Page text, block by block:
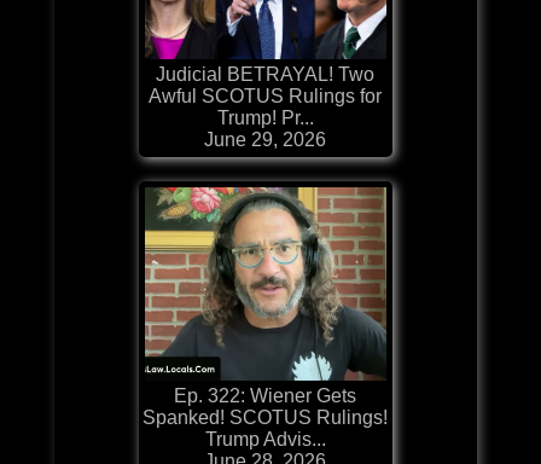
Judicial BETRAYAL! Two
Awful SCOTUS Rulings for
Trump! Pr...
June 29, 2026
Ep. 322: Wiener Gets
Spanked! SCOTUS Rulings!
Trump Advis...